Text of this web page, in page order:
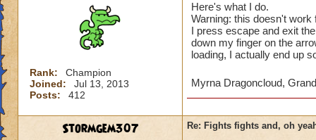
Rank:
Champion
Joined:
Jul 13, 2013
Posts:
412
Here's what I do.
Warning: this doesn't
I press escape and exit
down my finger on the
loading, I actually end up
Myrna Dragoncloud,
Stormgem307 Re: Fights fights and, oh